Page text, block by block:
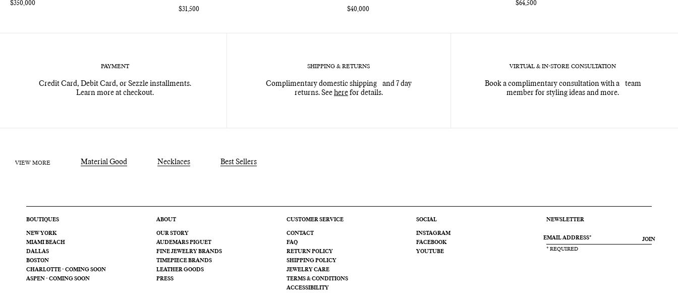
Regular
$350,000
Regular
$31,500
Regular
$40,000
Regular
$64,500
PAYMENT
Credit Card, Debit Card, or Sezzle installments.
Learn more at checkout.
SHIPPING & RETURNS
Complimentary domestic shipping and 7 day
returns. See herefor details.
VIRTUAL & IN-STORE CONSULTATION
Book a complimentary consultation with a team
member for styling ideas and more.
VIEW MORE Material Good Necklaces Best Sellers
BOUTIQUES
NEW YORK
MIAMI BEACH
DALLAS
BOSTON
CHARLOTTE - COMING SOON
ASPEN - COMING SOON
ABOUT
OUR STORY
AUDEMARS PIGUET
FINE JEWELRY BRANDS
TIMEPIECE BRANDS
LEATHER GOODS
PRESS
CUSTOMER SERVICE
CONTACT
FAQ
RETURN POLICY
SHIPPING POLICY
JEWELRY CARE
TERMS & CONDITIONS
ACCESSIBILITY
SOCIAL
INSTAGRAM
FACEBOOK
YOUTUBE
NEWSLETTER
JOIN
* REQUIRED